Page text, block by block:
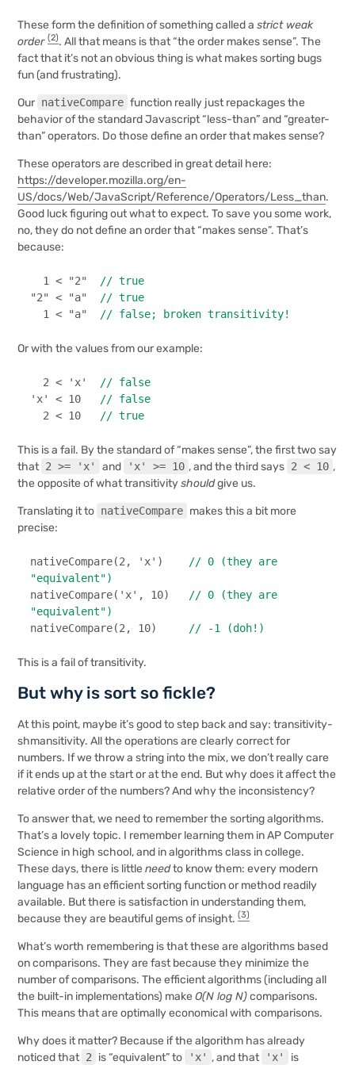
These form the definition of something called astrict weak
order(2). All that means is that “the order makes sense”. The
fact that it’s not an obvious thing is what makes sorting bugs
fun (and frustrating).
Our nativeCompare function really just repackages the
behavior of the standard Javascript “less-than” and “greater-
than” operators. Do those define an order that makes sense?
These operators are described in great detail here:
https://developer.mozilla.org/en-
US/docs/Web/JavaScript/Reference/Operators/Less_than.
Good luck figuring out what to expect. To save you some work,
no, they do not define an order that “makes sense”. That’s
because:
1 < "2"
// true
"2"
< "a"
// true
1
< "a" // false; broken transitivity!
Or with the values from our example:
2 < 'x'
// false
'x'
< 10
// false
2 < 10 // true
This is a fail. By the standard of “makes sense”, the first two say
that 2 >= 'x' and 'x' >= 10 , and the third says 2 < 10 ,
the opposite of what transitivityshouldgive us.
Translating it to nativeCompare makes this a bit more
precise:
nativeCompare(2 , 'x' ) // 0 (they are
"equivalent")
nativeCompare( 'x' , 10) // 0 (they are
"equivalent")
nativeCompare(2 , 10) // -1 (doh!)
This is a fail of transitivity.
But why is sort so fickle?
At this point, maybe it’s good to step back and say: transitivity-
shmansitivity. All the operations are clearly correct for
numbers. If we throw a string into the mix, we don’t really care
if it ends up at the start or at the end. But why does it affect the
relative order of the numbers? And why the inconsistency?
To answer that, we need to remember the sorting algorithms.
That’s a lovely topic. I remember learning them in AP Computer
Science in high school, and in algorithms class in college.
These days, there is littleneedto know them: every modern
language has an efficient sorting function or method readily
available. But there is satisfaction in understanding them,
because they are beautiful gems of insight.(3)
What’s worth remembering is that these are algorithms based
on comparisons. They are fast because they minimize the
number of comparisons. The efficient algorithms (including all
the built-in implementations) makeO(N log N)comparisons.
This means that are optimally economical with comparisons.
Why does it matter? Because if the algorithm has already
noticed that 2 is “equivalent” to 'x' , and that 'x'
is